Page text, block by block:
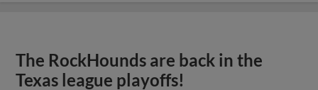
The RockHounds are back in the
Texas league playoffs!